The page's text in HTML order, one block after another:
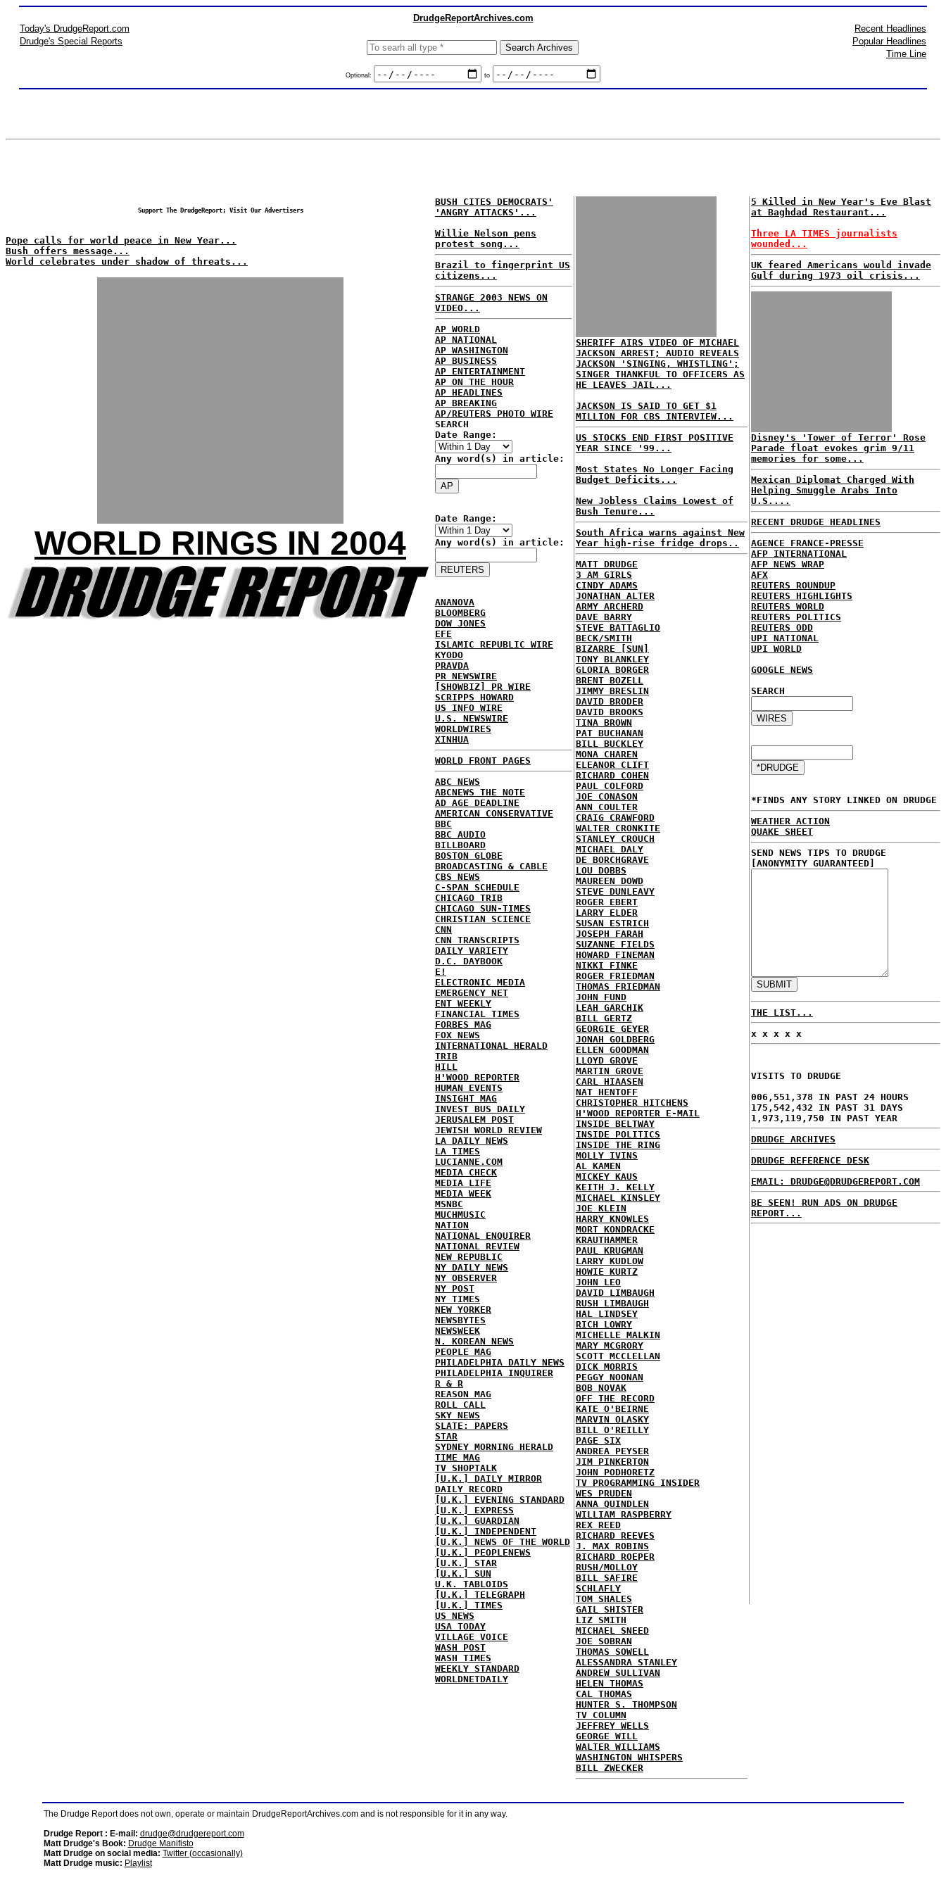
DrudgeReportArchives.com
Today's DrudgeReport.com
Drudge's Special Reports
Optional: to
Recent Headlines
Popular Headlines
Time Line
Support The DrudgeReport; Visit Our Advertisers
Pope calls for world peace in New Year...
Bush offers message...
World celebrates under shadow of threats...
WORLD RINGS IN 2004
BUSH CITES DEMOCRATS'
'ANGRY ATTACKS'...
Willie Nelson pens
protest song...
Brazil to fingerprint US
citizens...
STRANGE 2003 NEWS ON
VIDEO...
AP WORLD
AP NATIONAL
AP WASHINGTON
AP BUSINESS
AP ENTERTAINMENT
AP ON THE HOUR
AP HEADLINES
AP BREAKING
AP/REUTERS PHOTO WIRE
SEARCH
Date Range:
Any word(s) in article:
Date Range:
Any word(s) in article:
ANANOVA
BLOOMBERG
DOW JONES
EFE
ISLAMIC REPUBLIC WIRE
KYODO
PRAVDA
PR NEWSWIRE
[SHOWBIZ] PR WIRE
SCRIPPS HOWARD
US INFO WIRE
U.S. NEWSWIRE
WORLDWIRES
XINHUA
WORLD FRONT PAGES
ABC NEWS
ABCNEWS THE NOTE
AD AGE DEADLINE
AMERICAN CONSERVATIVE
BBC
BBC AUDIO
BILLBOARD
BOSTON GLOBE
BROADCASTING & CABLE
CBS NEWS
C-SPAN SCHEDULE
CHICAGO TRIB
CHICAGO SUN-TIMES
CHRISTIAN SCIENCE
CNN
CNN TRANSCRIPTS
DAILY VARIETY
D.C. DAYBOOK
E!
ELECTRONIC MEDIA
EMERGENCY NET
ENT WEEKLY
FINANCIAL TIMES
FORBES MAG
FOX NEWS
INTERNATIONAL HERALD
TRIB
HILL
H'WOOD REPORTER
HUMAN EVENTS
INSIGHT MAG
INVEST BUS DAILY
JERUSALEM POST
JEWISH WORLD REVIEW
LA DAILY NEWS
LA TIMES
LUCIANNE.COM
MEDIA CHECK
MEDIA LIFE
MEDIA WEEK
MSNBC
MUCHMUSIC
NATION
NATIONAL ENQUIRER
NATIONAL REVIEW
NEW REPUBLIC
NY DAILY NEWS
NY OBSERVER
NY POST
NY TIMES
NEW YORKER
NEWSBYTES
NEWSWEEK
N. KOREAN NEWS
PEOPLE MAG
PHILADELPHIA DAILY NEWS
PHILADELPHIA INQUIRER
R & R
REASON MAG
ROLL CALL
SKY NEWS
SLATE: PAPERS
STAR
SYDNEY MORNING HERALD
TIME MAG
TV SHOPTALK
[U.K.] DAILY MIRROR
DAILY RECORD
[U.K.] EVENING STANDARD
[U.K.] EXPRESS
[U.K.] GUARDIAN
[U.K.] INDEPENDENT
[U.K.] NEWS OF THE WORLD
[U.K.] PEOPLENEWS
[U.K.] STAR
[U.K.] SUN
U.K. TABLOIDS
[U.K.] TELEGRAPH
[U.K.] TIMES
US NEWS
USA TODAY
VILLAGE VOICE
WASH POST
WASH TIMES
WEEKLY STANDARD
WORLDNETDAILY
SHERIFF AIRS VIDEO OF MICHAEL
JACKSON ARREST; AUDIO REVEALS
JACKSON 'SINGING, WHISTLING';
SINGER THANKFUL TO OFFICERS AS
HE LEAVES JAIL...
JACKSON IS SAID TO GET $1
MILLION FOR CBS INTERVIEW...
US STOCKS END FIRST POSITIVE
YEAR SINCE '99...
Most States No Longer Facing
Budget Deficits...
New Jobless Claims Lowest of
Bush Tenure...
South Africa warns against New
Year high-rise fridge drops..
MATT DRUDGE
3 AM GIRLS
CINDY ADAMS
JONATHAN ALTER
ARMY ARCHERD
DAVE BARRY
STEVE BATTAGLIO
BECK/SMITH
BIZARRE [SUN]
TONY BLANKLEY
GLORIA BORGER
BRENT BOZELL
JIMMY BRESLIN
DAVID BRODER
DAVID BROOKS
TINA BROWN
PAT BUCHANAN
BILL BUCKLEY
MONA CHAREN
ELEANOR CLIFT
RICHARD COHEN
PAUL COLFORD
JOE CONASON
ANN COULTER
CRAIG CRAWFORD
WALTER CRONKITE
STANLEY CROUCH
MICHAEL DALY
DE BORCHGRAVE
LOU DOBBS
MAUREEN DOWD
STEVE DUNLEAVY
ROGER EBERT
LARRY ELDER
SUSAN ESTRICH
JOSEPH FARAH
SUZANNE FIELDS
HOWARD FINEMAN
NIKKI FINKE
ROGER FRIEDMAN
THOMAS FRIEDMAN
JOHN FUND
LEAH GARCHIK
BILL GERTZ
GEORGIE GEYER
JONAH GOLDBERG
ELLEN GOODMAN
LLOYD GROVE
MARTIN GROVE
CARL HIAASEN
NAT HENTOFF
CHRISTOPHER HITCHENS
H'WOOD REPORTER E-MAIL
INSIDE BELTWAY
INSIDE POLITICS
INSIDE THE RING
MOLLY IVINS
AL KAMEN
MICKEY KAUS
KEITH J. KELLY
MICHAEL KINSLEY
JOE KLEIN
HARRY KNOWLES
MORT KONDRACKE
KRAUTHAMMER
PAUL KRUGMAN
LARRY KUDLOW
HOWIE KURTZ
JOHN LEO
DAVID LIMBAUGH
RUSH LIMBAUGH
HAL LINDSEY
RICH LOWRY
MICHELLE MALKIN
MARY MCGRORY
SCOTT MCCLELLAN
DICK MORRIS
PEGGY NOONAN
BOB NOVAK
OFF THE RECORD
KATE O'BEIRNE
MARVIN OLASKY
BILL O'REILLY
PAGE SIX
ANDREA PEYSER
JIM PINKERTON
JOHN PODHORETZ
TV PROGRAMMING INSIDER
WES PRUDEN
ANNA QUINDLEN
WILLIAM RASPBERRY
REX REED
RICHARD REEVES
J. MAX ROBINS
RICHARD ROEPER
RUSH/MOLLOY
BILL SAFIRE
SCHLAFLY
TOM SHALES
GAIL SHISTER
LIZ SMITH
MICHAEL SNEED
JOE SOBRAN
THOMAS SOWELL
ALESSANDRA STANLEY
ANDREW SULLIVAN
HELEN THOMAS
CAL THOMAS
HUNTER S. THOMPSON
TV COLUMN
JEFFREY WELLS
GEORGE WILL
WALTER WILLIAMS
WASHINGTON WHISPERS
BILL ZWECKER
5 Killed in New Year's Eve Blast
at Baghdad Restaurant...
Three LA TIMES journalists
wounded...
UK feared Americans would invade
Gulf during 1973 oil crisis...
Disney's 'Tower of Terror' Rose
Parade float evokes grim 9/11
memories for some...
Mexican Diplomat Charged With
Helping Smuggle Arabs Into
U.S....
RECENT DRUDGE HEADLINES
AGENCE FRANCE-PRESSE
AFP INTERNATIONAL
AFP NEWS WRAP
AFX
REUTERS ROUNDUP
REUTERS HIGHLIGHTS
REUTERS WORLD
REUTERS POLITICS
REUTERS ODD
UPI NATIONAL
UPI WORLD
GOOGLE NEWS
SEARCH
*FINDS ANY STORY LINKED ON DRUDGE
WEATHER ACTION
QUAKE SHEET
SEND NEWS TIPS TO DRUDGE
[ANONYMITY GUARANTEED]
THE LIST...
x x x x x
VISITS TO DRUDGE
006,551,378 IN PAST 24 HOURS
175,542,432 IN PAST 31 DAYS
1,973,119,750 IN PAST YEAR
DRUDGE ARCHIVES
DRUDGE REFERENCE DESK
EMAIL: DRUDGE@DRUDGEREPORT.COM
BE SEEN! RUN ADS ON DRUDGE
REPORT...
The Drudge Report does not own, operate or maintain DrudgeReportArchives.com and is not responsible for it in any way.
Drudge Report : E-mail: drudge@drudgereport.com
Matt Drudge's Book: Drudge Manifisto
Matt Drudge on social media: Twitter (occasionally)
Matt Drudge music: Playlist